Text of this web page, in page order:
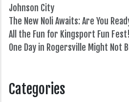
Johnson City
The New Noli Awaits: Are You
All the Fun for Kingsport Fun Fest!
One Day in Rogersville Might Not
Categories